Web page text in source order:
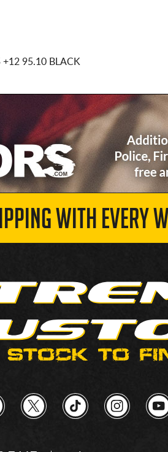
+12 95.10 BLACK
WITH EVERY